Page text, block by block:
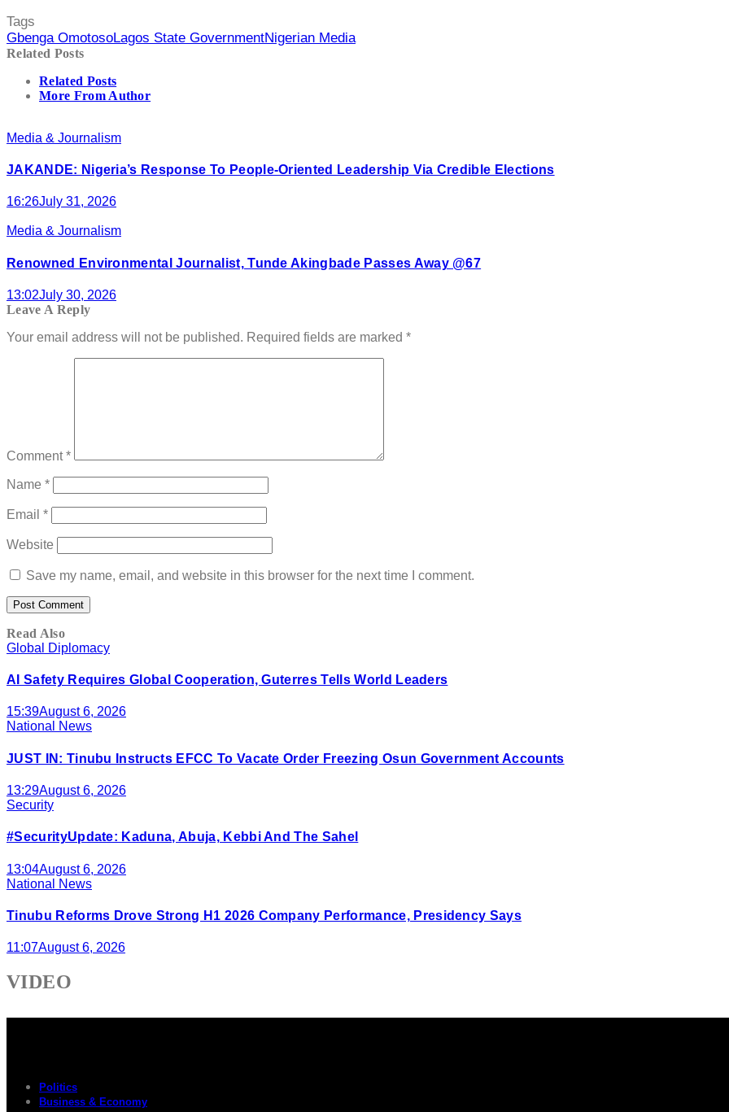
Tags
Gbenga OmotosoLagos State GovernmentNigerian Media
Related Posts
Related Posts
More From Author
Media & Journalism
JAKANDE: Nigeria’s Response To People-Oriented Leadership Via Credible Elections
16:26July 31, 2026
Media & Journalism
Renowned Environmental Journalist, Tunde Akingbade Passes Away @67
13:02July 30, 2026
Leave A Reply
Your email address will not be published. Required fields are marked *
Comment*
Name *
Email *
Website
Save my name, email, and website in this browser for the next time I comment.
Read Also
Global Diplomacy
AI Safety Requires Global Cooperation, Guterres Tells World Leaders
15:39August 6, 2026
National News
JUST IN: Tinubu Instructs EFCC To Vacate Order Freezing Osun Government Accounts
13:29August 6, 2026
Security
#SecurityUpdate: Kaduna, Abuja, Kebbi And The Sahel
13:04August 6, 2026
National News
Tinubu Reforms Drove Strong H1 2026 Company Performance, Presidency Says
11:07August 6, 2026
VIDEO
Politics
Business & Economy